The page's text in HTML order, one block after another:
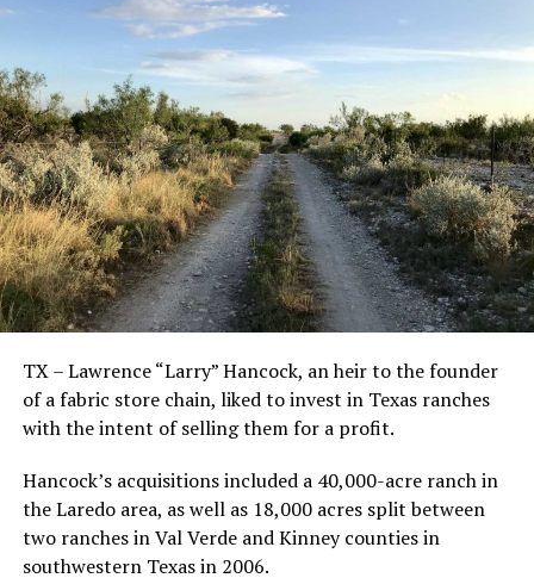
TX – Lawrence “Larry” Hancock, an heir to the founder
of a fabric store chain, liked to invest in Texas ranches
with the intent of selling them for a profit.
Hancock’s acquisitions included a 40,000-acre ranch in
the Laredo area, as well as 18,000 acres split between
two ranches in Val Verde and Kinney counties in
southwestern Texas in 2006.